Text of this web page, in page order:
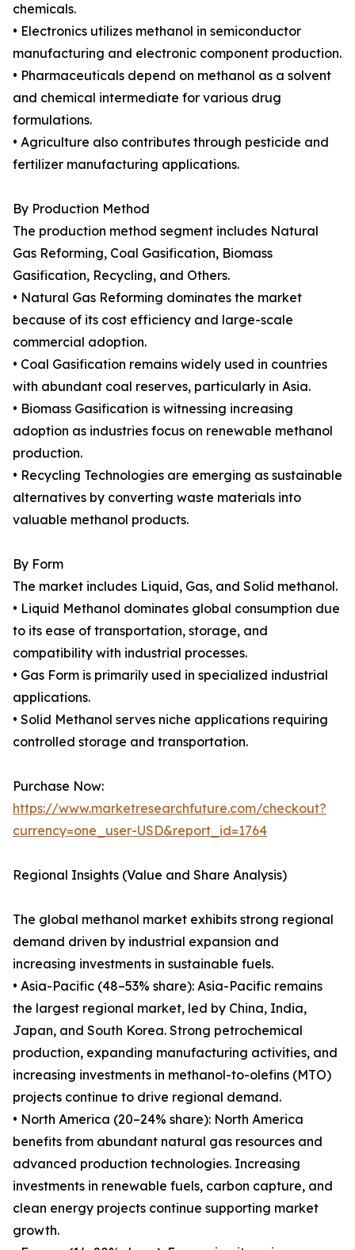
chemicals.
• Electronics utilizes methanol in semiconductor
manufacturing and electronic component production.
• Pharmaceuticals depend on methanol as a solvent
and chemical intermediate for various drug
formulations.
• Agriculture also contributes through pesticide and
fertilizer manufacturing applications.
By Production Method
The production method segment includes Natural
Gas Reforming, Coal Gasification, Biomass
Gasification, Recycling, and Others.
• Natural Gas Reforming dominates the market
because of its cost efficiency and large-scale
commercial adoption.
• Coal Gasification remains widely used in countries
with abundant coal reserves, particularly in Asia.
• Biomass Gasification is witnessing increasing
adoption as industries focus on renewable methanol
production.
• Recycling Technologies are emerging as sustainable
alternatives by converting waste materials into
valuable methanol products.
By Form
The market includes Liquid, Gas, and Solid methanol.
• Liquid Methanol dominates global consumption due
to its ease of transportation, storage, and
compatibility with industrial processes.
• Gas Form is primarily used in specialized industrial
applications.
• Solid Methanol serves niche applications requiring
controlled storage and transportation.
Purchase Now:
https://www.marketresearchfuture.com/checkout?
currency=one_user-USD&report_id=1764
Regional Insights (Value and Share Analysis)
The global methanol market exhibits strong regional
demand driven by industrial expansion and
increasing investments in sustainable fuels.
• Asia-Pacific (48–53% share): Asia-Pacific remains
the largest regional market, led by China, India,
Japan, and South Korea. Strong petrochemical
production, expanding manufacturing activities, and
increasing investments in methanol-to-olefins (MTO)
projects continue to drive regional demand.
• North America (20–24% share): North America
benefits from abundant natural gas resources and
advanced production technologies. Increasing
investments in renewable fuels, carbon capture, and
clean energy projects continue supporting market
growth.